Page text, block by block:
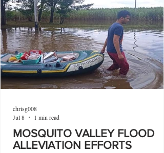
MOSQUITO VALLEY FLOOD
ALLEVIATION EFFORTS
chrisg008
Jul 8
1 min read